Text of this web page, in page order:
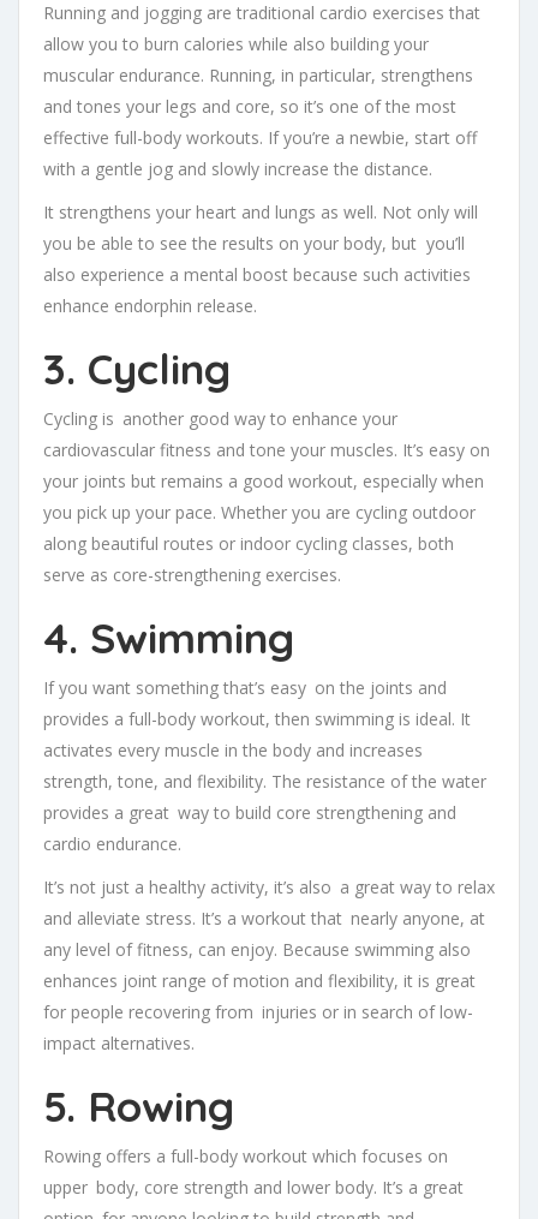
Running and jogging are traditional cardio exercises that
allow you to burn calories while also building your
muscular endurance. Running, in particular, strengthens
and tones your legs and core, so it’s one of the most
effective full-body workouts. If you’re a newbie, start off
with a gentle jog and slowly increase the distance.
It strengthens your heart and lungs as well. Not only will
you be able to see the results on your body, but you’ll
also experience a mental boost because such activities
enhance endorphin release.
3. Cycling
Cycling is another good way to enhance your
cardiovascular fitness and tone your muscles. It’s easy on
your joints but remains a good workout, especially when
you pick up your pace. Whether you are cycling outdoor
along beautiful routes or indoor cycling classes, both
serve as core-strengthening exercises.
4. Swimming
If you want something that’s easy on the joints and
provides a full-body workout, then swimming is ideal. It
activates every muscle in the body and increases
strength, tone, and flexibility. The resistance of the water
provides a great way to build core strengthening and
cardio endurance.
It’s not just a healthy activity, it’s also a great way to relax
and alleviate stress. It’s a workout that nearly anyone, at
any level of fitness, can enjoy. Because swimming also
enhances joint range of motion and flexibility, it is great
for people recovering from injuries or in search of low-
impact alternatives.
5. Rowing
Rowing offers a full-body workout which focuses on
upper body, core strength and lower body. It’s a great